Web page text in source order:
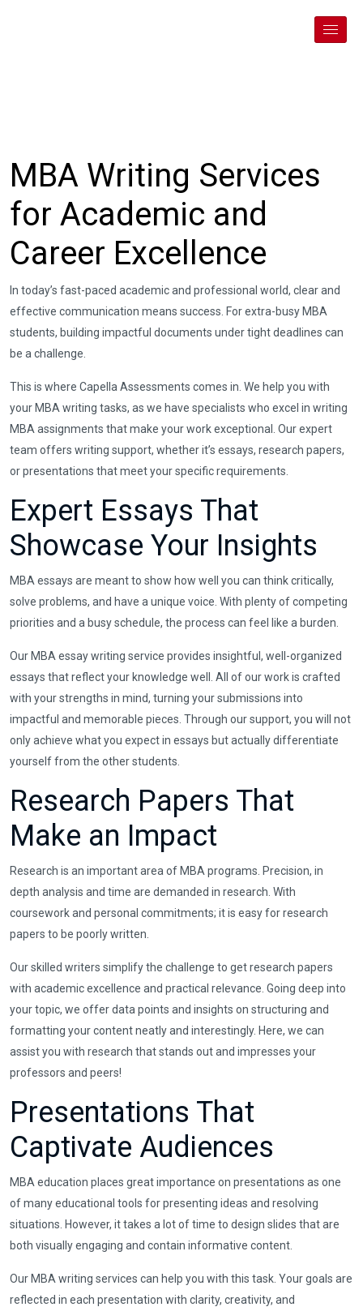
MBA Writing Services
for Academic and
Career Excellence
In today’s fast-paced academic and professional world, clear and
effective communication means success. For extra-busy MBA
students, building impactful documents under tight deadlines can
be a challenge.
This is where Capella Assessments comes in. We help you with
your MBA writing tasks, as we have specialists who excel in writing
MBA assignments that make your work exceptional. Our expert
team offers writing support, whether it’s essays, research papers,
or presentations that meet your specific requirements.
Expert Essays That
Showcase Your Insights
MBA essays are meant to show how well you can think critically,
solve problems, and have a unique voice. With plenty of competing
priorities and a busy schedule, the process can feel like a burden.
Our MBA essay writing service provides insightful, well-organized
essays that reflect your knowledge well. All of our work is crafted
with your strengths in mind, turning your submissions into
impactful and memorable pieces. Through our support, you will not
only achieve what you expect in essays but actually differentiate
yourself from the other students.
Research Papers That
Make an Impact
Research is an important area of MBA programs. Precision, in
depth analysis and time are demanded in research. With
coursework and personal commitments; it is easy for research
papers to be poorly written.
Our skilled writers simplify the challenge to get research papers
with academic excellence and practical relevance. Going deep into
your topic, we offer data points and insights on structuring and
formatting your content neatly and interestingly. Here, we can
assist you with research that stands out and impresses your
professors and peers!
Presentations That
Captivate Audiences
MBA education places great importance on presentations as one
of many educational tools for presenting ideas and resolving
situations. However, it takes a lot of time to design slides that are
both visually engaging and contain informative content.
Our MBA writing services can help you with this task. Your goals are
reflected in each presentation with clarity, creativity, and